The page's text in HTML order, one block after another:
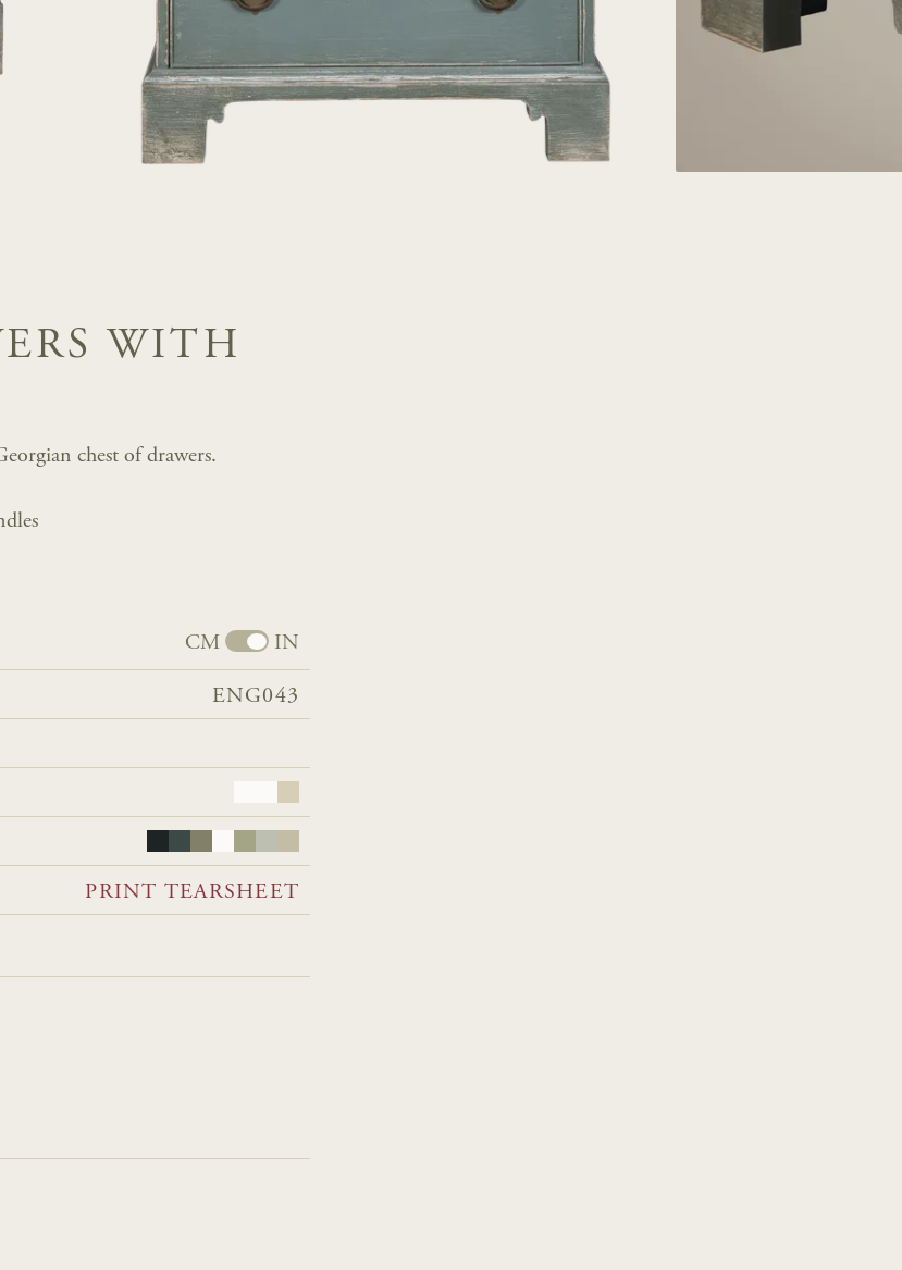
WITH
chest of drawers.
CM IN
ENG043
PRINT TEARSHEET